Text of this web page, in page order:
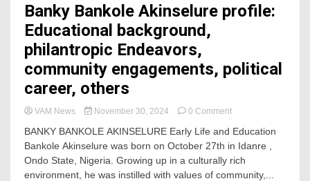
Banky Bankole Akinselure profile:
Educational background,
philantropic Endeavors,
community engagements, political
career, others
VAM News November 30, 2024 0 Commenton
Bankole
Akinselure
profile:
Educational
BANKY BANKOLE AKINSELURE Early Life and Education
Bankole Akinselure was born on October 27th in Idanre ,
Ondo State, Nigeria. Growing up in a culturally rich
environment, he was instilled with values of community,...